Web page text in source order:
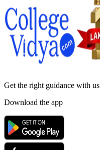
Get the right guidance with us
Download the app